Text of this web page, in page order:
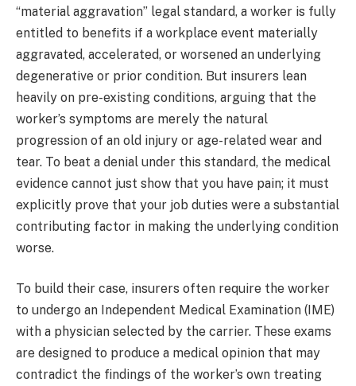
“material aggravation” legal standard, a worker is fully
entitled to benefits if a workplace event materially
aggravated, accelerated, or worsened an underlying
degenerative or prior condition. But insurers lean
heavily on pre-existing conditions, arguing that the
worker’s symptoms are merely the natural
progression of an old injury or age-related wear and
tear. To beat a denial under this standard, the medical
evidence cannot just show that you have pain; it must
explicitly prove that your job duties were a substantial
contributing factor in making the underlying condition
worse.
To build their case, insurers often require the worker
to undergo an Independent Medical Examination (IME)
with a physician selected by the carrier. These exams
are designed to produce a medical opinion that may
contradict the findings of the worker’s own treating